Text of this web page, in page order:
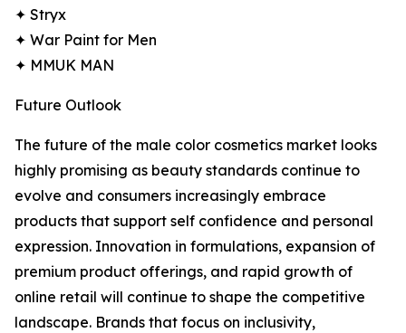
✦ Stryx
✦ War Paint for Men
✦ MMUK MAN
Future Outlook
The future of the male color cosmetics market looks
highly promising as beauty standards continue to
evolve and consumers increasingly embrace
products that support self confidence and personal
expression. Innovation in formulations, expansion of
premium product offerings, and rapid growth of
online retail will continue to shape the competitive
landscape. Brands that focus on inclusivity,